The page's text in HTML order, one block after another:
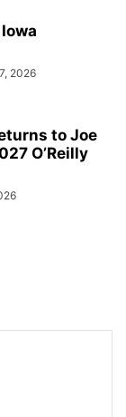
2026
to Joe
O’Reilly